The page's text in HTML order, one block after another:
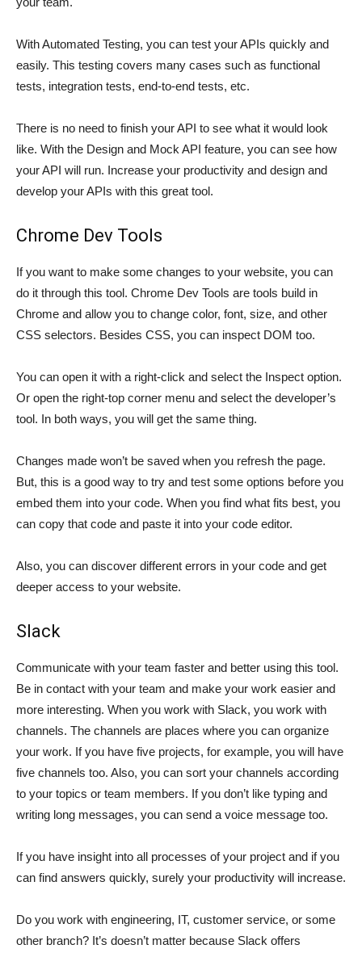
With Automated Testing, you can test your APIs quickly and
easily. This testing covers many cases such as functional
tests, integration tests, end-to-end tests, etc.
There is no need to finish your API to see what it would look
like. With the Design and Mock API feature, you can see how
your API will run. Increase your productivity and design and
develop your APIs with this great tool.
Chrome Dev Tools
If you want to make some changes to your website, you can
do it through this tool. Chrome Dev Tools are tools build in
Chrome and allow you to change color, font, size, and other
CSS selectors. Besides CSS, you can inspect DOM too.
You can open it with a right-click and select the Inspect option.
Or open the right-top corner menu and select the developer’s
tool. In both ways, you will get the same thing.
Changes made won’t be saved when you refresh the page.
But, this is a good way to try and test some options before you
embed them into your code. When you find what fits best, you
can copy that code and paste it into your code editor.
Also, you can discover different errors in your code and get
deeper access to your website.
Slack
Communicate with your team faster and better using this tool.
Be in contact with your team and make your work easier and
more interesting. When you work with Slack, you work with
channels. The channels are places where you can organize
your work. If you have five projects, for example, you will have
five channels too. Also, you can sort your channels according
to your topics or team members. If you don’t like typing and
writing long messages, you can send a voice message too.
If you have insight into all processes of your project and if you
can find answers quickly, surely your productivity will increase.
Do you work with engineering, IT, customer service, or some
other branch? It’s doesn’t matter because Slack offers